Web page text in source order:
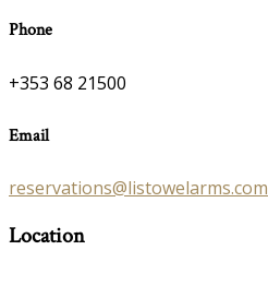
Phone
+353 68 21500
Email
reservations@listowelarms.com
Location